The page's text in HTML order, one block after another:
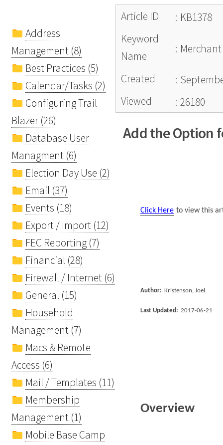
Address
Management (8)
Best Practices (5)
Calendar/Tasks (2)
Configuring Trail
Blazer (26)
Database User
Managment (6)
Election Day Use (2)
Email (37)
Events (18)
Export / Import (12)
FEC Reporting (7)
Financial (28)
Firewall / Internet (6)
General (15)
Household
Management (7)
Macs & Remote
Access (6)
Mail / Templates (11)
Membership
Management (1)
Mobile Base Camp
Article ID : KB1378
Keyword
Name
:
Created :
Viewed
: 26180
Add the Option
Click Here to view this
Author: Kristenson, Joel
Last Updated: 2017-06-21
Overview